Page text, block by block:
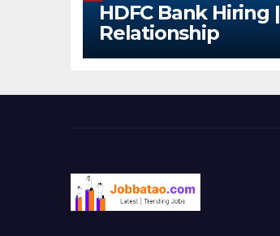
HDFC Bank Hiring |
Relationship
Officer – Home